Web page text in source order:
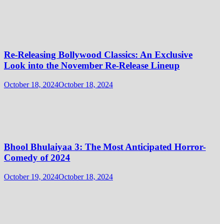
Re-Releasing Bollywood Classics: An Exclusive
Look into the November Re-Release Lineup
October 18, 2024October 18, 2024
Bhool Bhulaiyaa 3: The Most Anticipated Horror-
Comedy of 2024
October 19, 2024October 18, 2024